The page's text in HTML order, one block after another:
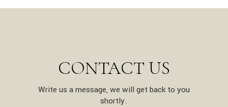
CONTACT US
Write us a message, we will get back to you
shortly.